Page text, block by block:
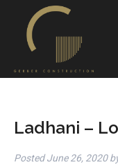
Ladhani –
PostedJune 26, 2020